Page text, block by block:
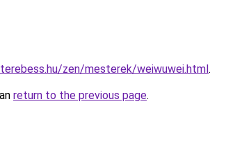
zen/mesterek/weiwuwei.html.
return to the previous page.